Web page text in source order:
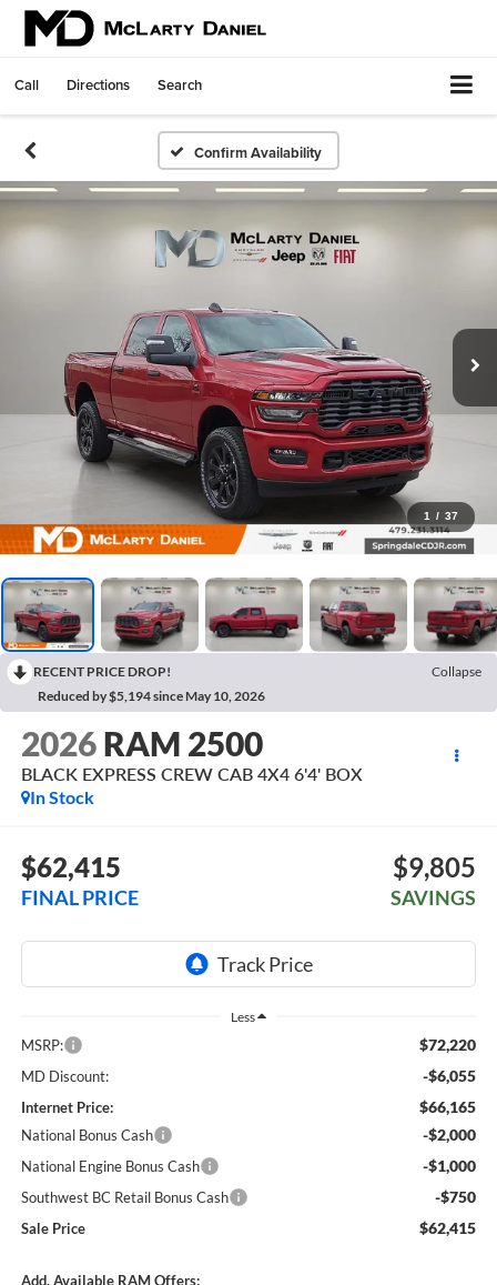
Call Directions Search
Confirm Availability
1 / 37
RECENT PRICE DROP!
Collapse
Reduced by $5,194 since May 10, 2026
2026 RAM 2500
BLACK EXPRESS CREW CAB 4X4 6'4' BOX
In Stock
$62,415
FINAL PRICE
$9,805
SAVINGS
Less
MSRP: $72,220
MD Discount: -$6,055
Internet Price: $66,165
National Bonus Cash -$2,000
National Engine Bonus Cash -$1,000
Southwest BC Retail Bonus Cash -$750
Sale Price $62,415
Add. Available RAM Offers: